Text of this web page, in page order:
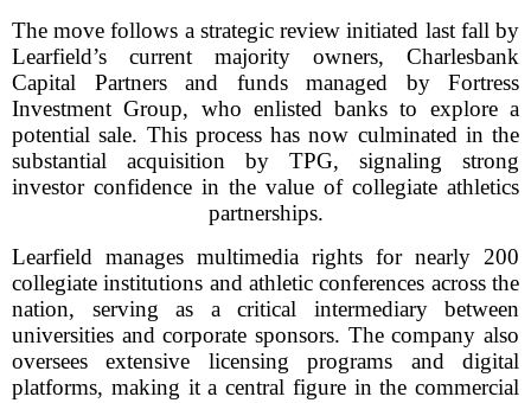
The move follows a strategic review initiated last fall by
Learfield’s current majority owners, Charlesbank
Capital Partners and funds managed by Fortress
Investment Group, who enlisted banks to explore a
potential sale. This process has now culminated in the
substantial acquisition by TPG, signaling strong
investor confidence in the value of collegiate athletics
partnerships.
Learfield manages multimedia rights for nearly 200
collegiate institutions and athletic conferences across the
nation, serving as a critical intermediary between
universities and corporate sponsors. The company also
oversees extensive licensing programs and digital
platforms, making it a central figure in the commercial